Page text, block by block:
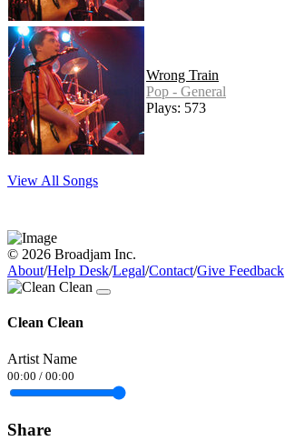
Wrong Train
Pop - General
Plays: 573
View All Songs
© 2026 Broadjam Inc.
About/Help Desk/Legal/Contact/Give Feedback
Clean Clean
Artist Name
00:00 / 00:00
Share